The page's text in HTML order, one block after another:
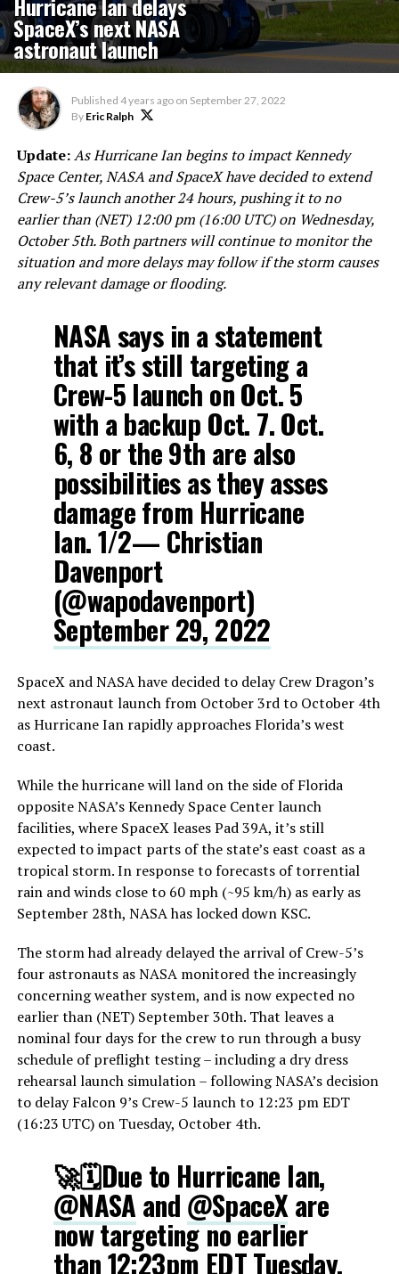
SpaceX’s next NASA
astronaut launch
Published 4 years ago on September 27, 2022
By Eric Ralph
Update:As Hurricane Ian begins to impact Kennedy
Space Center, NASA and SpaceX have decided to extend
Crew-5’s launch another 24 hours, pushing it to no
earlier than (NET) 12:00 pm (16:00 UTC) on Wednesday,
October 5th. Both partners will continue to monitor the
situation and more delays may follow if the storm causes
any relevant damage or flooding.
NASA says in a statement
that it’s still targeting a
Crew-5 launch on Oct. 5
with a backup Oct. 7. Oct.
6, 8 or the 9th are also
possibilities as they asses
damage from Hurricane
Ian. 1/2— Christian
Davenport
(@wapodavenport)
September 29, 2022
SpaceX and NASA have decided to delay Crew Dragon’s
next astronaut launch from October 3rd to October 4th
as Hurricane Ian rapidly approaches Florida’s west
coast.
While the hurricane will land on the side of Florida
opposite NASA’s Kennedy Space Center launch
facilities, where SpaceX leases Pad 39A, it’s still
expected to impact parts of the state’s east coast as a
tropical storm. In response to forecasts of torrential
rain and winds close to 60 mph (~95 km/h) as early as
September 28th, NASA has locked down KSC.
The storm had already delayed the arrival of Crew-5’s
four astronauts as NASA monitored the increasingly
concerning weather system, and is now expected no
earlier than (NET) September 30th. That leaves a
nominal four days for the crew to run through a busy
schedule of preflight testing – including a dry dress
rehearsal launch simulation – following NASA’s decision
to delay Falcon 9’s Crew-5 launch to 12:23 pm EDT
(16:23 UTC) on Tuesday, October 4th.
🚀🗓Due to Hurricane Ian,
@NASA and @SpaceXare
now targeting no earlier
than 12:23pm EDT Tuesday,